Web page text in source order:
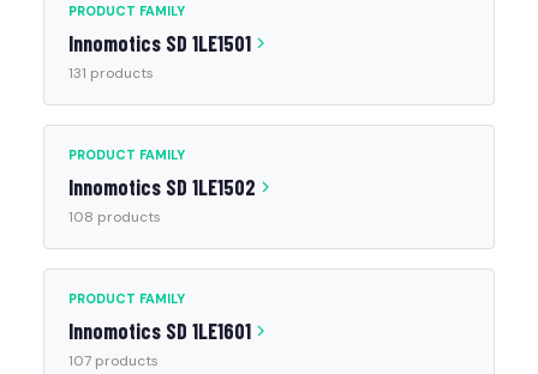
PRODUCT FAMILY
Innomotics SD 1LE1501
131 products
PRODUCT FAMILY
Innomotics SD 1LE1502
108 products
PRODUCT FAMILY
Innomotics SD 1LE1601
107 products